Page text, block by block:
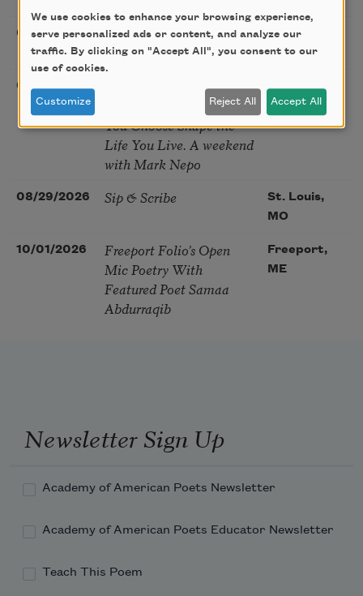
08/27/2026
Nantucket Poetry
Festival
Nantucket,
MA
08/28/2026
The Language of the
Soul – How the Words
You Choose Shape the
Life You Live. A weekend
with Mark Nepo
Madison, CT
08/29/2026 Sip & Scribe
St. Louis,
MO
10/01/2026
Freeport Folio’s Open
Mic Poetry With
Featured Poet Samaa
Abdurraqib
Freeport,
ME
Newsletter Sign Up
Academy of American Poets Newsletter
Academy of American Poets Educator Newsletter
Teach This Poem
We use cookies to enhance your browsing experience,
serve personalized ads or content, and analyze our
traffic. By clicking on "Accept All", you consent to our
use of cookies.
Customize Reject All Accept All